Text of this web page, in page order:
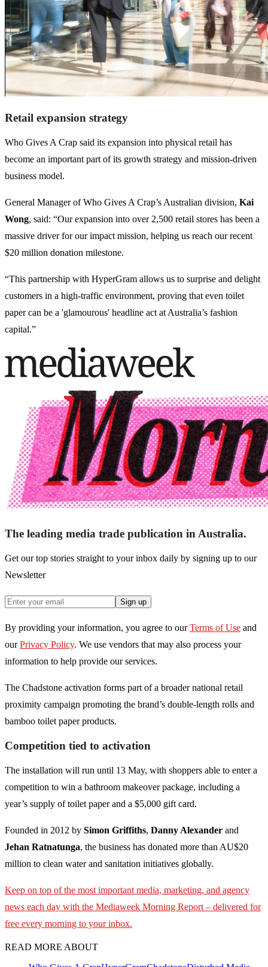
Retail expansion strategy
Who Gives A Crap said its expansion into physical retail has
become an important part of its growth strategy and mission-driven
business model.
General Manager of Who Gives A Crap’s Australian division, Kai
Wong, said: “Our expansion into over 2,500 retail stores has been a
massive driver for our impact mission, helping us reach our recent
$20 million donation milestone.
“This partnership with HyperGram allows us to surprise and delight
customers in a high-traffic environment, proving that even toilet
paper can be a 'glamourous' headline act at Australia’s fashion
capital.”
The leading media trade publication in Australia.
Get our top stories straight to your inbox daily by signing up to our
Newsletter
Sign up
By providing your information, you agree to our Terms of Use and
our Privacy Policy. We use vendors that may also process your
information to help provide our services.
The Chadstone activation forms part of a broader national retail
proximity campaign promoting the brand’s double-length rolls and
bamboo toilet paper products.
Competition tied to activation
The installation will run until 13 May, with shoppers able to enter a
competition to win a bathroom makeover package, including a
year’s supply of toilet paper and a $5,000 gift card.
Founded in 2012 by Simon Griffiths, Danny Alexander and
Jehan Ratnatunga, the business has donated more than AU$20
million to clean water and sanitation initiatives globally.
Keep on top of the most important media, marketing, and agency
news each day with the Mediaweek Morning Report – delivered for
free every morning to your inbox.
READ MORE ABOUT